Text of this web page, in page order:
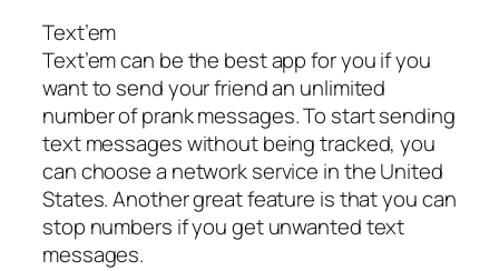
Text’em
Text’em can be the best app for you if you
want to send your friend an unlimited
number of prank messages. To start sending
text messages without being tracked, you
can choose a network service in the United
States. Another great feature is that you can
stop numbers if you get unwanted text
messages.